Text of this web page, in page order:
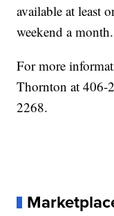
available at least
weekend a month.
For more
Thornton at 406-
2268.